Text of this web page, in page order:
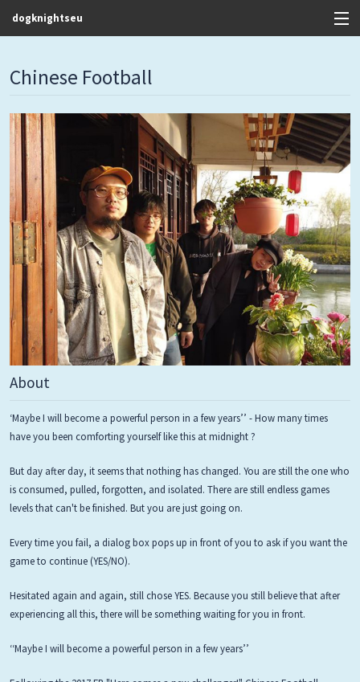
dogknightseu
Contact
Discography
FAQ / T&C's
Artists
Chinese Football
About
‘Maybe I will become a powerful person in a few years’’ - How many times
have you been comforting yourself like this at midnight ?
But day after day, it seems that nothing has changed. You are still the one who
is consumed, pulled, forgotten, and isolated. There are still endless games
levels that can't be finished. But you are just going on.
Every time you fail, a dialog box pops up in front of you to ask if you want the
game to continue (YES/NO).
Hesitated again and again, still chose YES. Because you still believe that after
experiencing all this, there will be something waiting for you in front.
‘‘Maybe I will become a powerful person in a few years’’